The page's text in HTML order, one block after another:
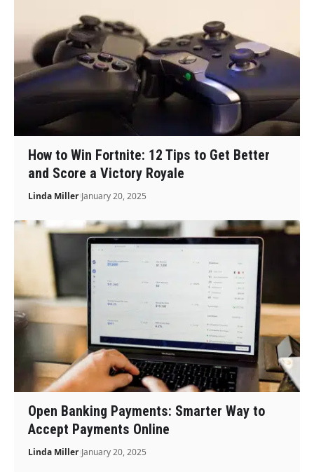
How to Win Fortnite: 12 Tips to Get Better
and Score a Victory Royale
Linda Miller January 20, 2025
Open Banking Payments: Smarter Way to
Accept Payments Online
Linda Miller January 20, 2025